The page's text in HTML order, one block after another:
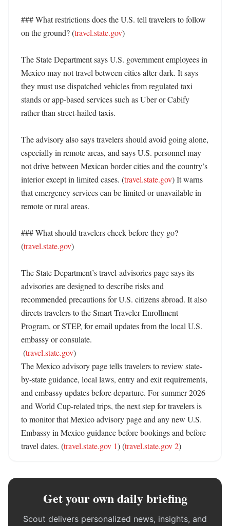
### What restrictions does the U.S. tell travelers to follow
on the ground? (travel.state.gov)
The State Department says U.S. government employees in
Mexico may not travel between cities after dark. It says
they must use dispatched vehicles from regulated taxi
stands or app-based services such as Uber or Cabify
rather than street-hailed taxis.
The advisory also says travelers should avoid going alone,
especially in remote areas, and says U.S. personnel may
not drive between Mexican border cities and the country’s
interior except in limited cases. (travel.state.gov) It warns
that emergency services can be limited or unavailable in
remote or rural areas.
### What should travelers check before they go?
(travel.state.gov)
The State Department’s travel-advisories page says its
advisories are designed to describe risks and
recommended precautions for U.S. citizens abroad. It also
directs travelers to the Smart Traveler Enrollment
Program, or STEP, for email updates from the local U.S.
embassy or consulate.
(travel.state.gov)
The Mexico advisory page tells travelers to review state-
by-state guidance, local laws, entry and exit requirements,
and embassy updates before departure. For summer 2026
and World Cup-related trips, the next step for travelers is
to monitor that Mexico advisory page and any new U.S.
Embassy in Mexico guidance before bookings and before
travel dates. (travel.state.gov 1) (travel.state.gov 2)
Get your own daily briefing
Scout delivers personalized news, insights, and